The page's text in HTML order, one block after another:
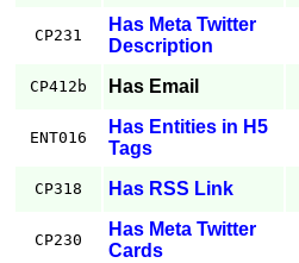
CP231
Has Meta Twitter
Description
CP412b Has Email
ENT016
Has Entities in H5
Tags
CP318 Has RSS Link
CP230
Has Meta Twitter
Cards